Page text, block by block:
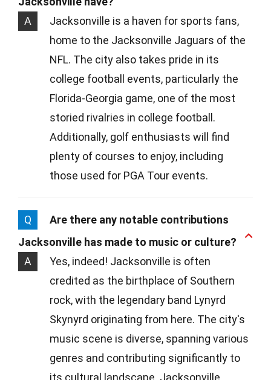
A
Jacksonville is a haven for sports fans,
home to the Jacksonville Jaguars of the
NFL. The city also takes pride in its
college football events, particularly the
Florida-Georgia game, one of the most
storied rivalries in college football.
Additionally, golf enthusiasts will find
plenty of courses to enjoy, including
those used for PGA Tour events.
Q
Are there any notable contributions
Jacksonville has made to music or culture?
A
Yes, indeed! Jacksonville is often
credited as the birthplace of Southern
rock, with the legendary band Lynyrd
Skynyrd originating from here. The city's
music scene is diverse, spanning various
genres and contributing significantly to